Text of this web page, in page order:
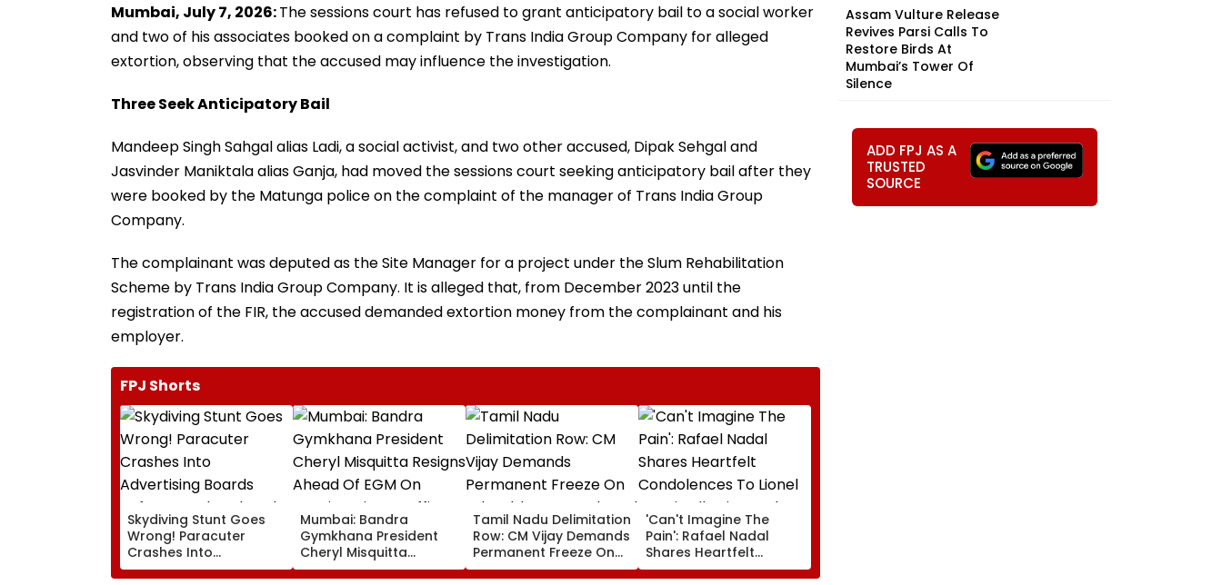
Mumbai, July 7, 2026:The sessions court has refused to grant anticipatory bail to a social worker
and two of his associates booked on a complaint by Trans India Group Company for alleged
extortion, observing that the accused may influence the investigation.
Three Seek Anticipatory Bail
Mandeep Singh Sahgal alias Ladi, a social activist, and two other accused, Dipak Sehgal and
Jasvinder Maniktala alias Ganja, had moved the sessions court seeking anticipatory bail after they
were booked by the Matunga police on the complaint of the manager of Trans India Group
Company.
The complainant was deputed as the Site Manager for a project under the Slum Rehabilitation
Scheme by Trans India Group Company. It is alleged that, from December 2023 until the
registration of the FIR, the accused demanded extortion money from the complainant and his
employer.
FPJ Shorts
Skydiving Stunt Goes
Wrong! Paracuter
Crashes Into
Advertising Boards
Mumbai: Bandra
Gymkhana President
Cheryl Misquitta
Resigns Ahead Of EGM
Tamil Nadu Delimitation
Row: CM Vijay Demands
Permanent Freeze On
Lok Sabha Strength
'Can't Imagine The
Pain': Rafael Nadal
Shares Heartfelt
Condolences To Lionel
Assam Vulture Release
Revives Parsi Calls To
Restore Birds At
Mumbai’s Tower Of
Silence
ADD FPJ AS A
TRUSTED
SOURCE